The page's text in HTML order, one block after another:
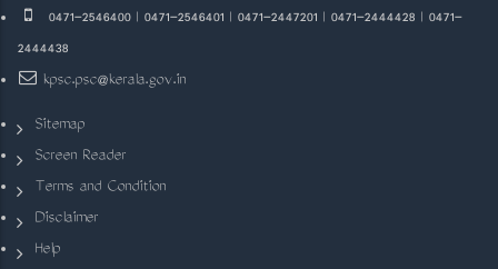
0471-2546400 | 0471-2546401 | 0471-2447201 | 0471-2444428 | 0471-
2444438
kpsc.psc@kerala.gov.in
Sitemap
Screen Reader
Terms and Condition
Disclaimer
Help